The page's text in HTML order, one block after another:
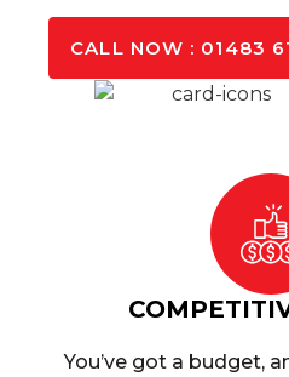
CALL NOW : 01483
You’ve got a budget,